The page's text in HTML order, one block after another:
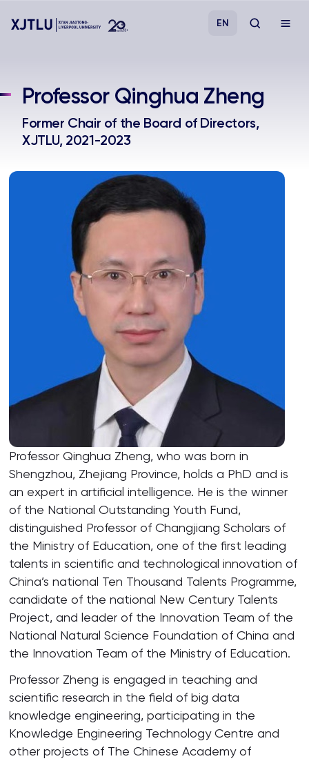
Admissions
Academies and Schools
Campus Life
EN
Professor Qinghua Zheng
Former Chair of the Board of Directors,
XJTLU, 2021-2023
Professor Qinghua Zheng, who was born in
Shengzhou, Zhejiang Province, holds a PhD and is
an expert in artificial intelligence. He is the winner
of the National Outstanding Youth Fund,
distinguished Professor of Changjiang Scholars of
the Ministry of Education, one of the first leading
talents in scientific and technological innovation of
China’s national Ten Thousand Talents Programme,
candidate of the national New Century Talents
Project, and leader of the Innovation Team of the
National Natural Science Foundation of China and
the Innovation Team of the Ministry of Education.
Professor Zheng is engaged in teaching and
scientific research in the field of big data
knowledge engineering, participating in the
Knowledge Engineering Technology Centre and
other projects of The Chinese Academy of